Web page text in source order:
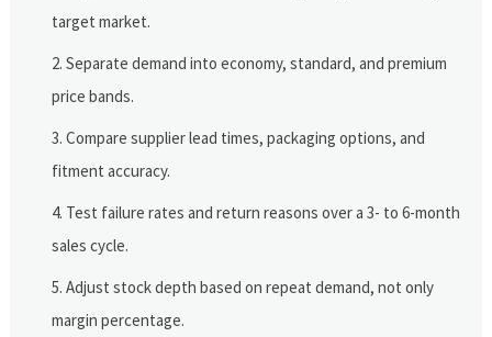
target market.
Separate demand into economy, standard, and premium
price bands.
Compare supplier lead times, packaging options, and
fitment accuracy.
Test failure rates and return reasons over a 3- to 6-month
sales cycle.
Adjust stock depth based on repeat demand, not only
margin percentage.